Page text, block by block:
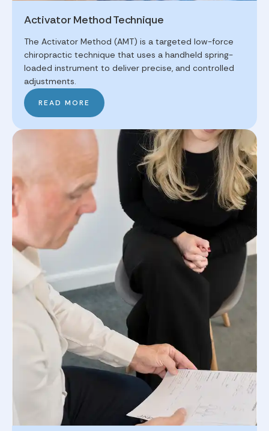
Activator Method Technique
The Activator Method (AMT) is a targeted low-force
chiropractic technique that uses a handheld spring-
loaded instrument to deliver precise, and controlled
adjustments.
READ MORE